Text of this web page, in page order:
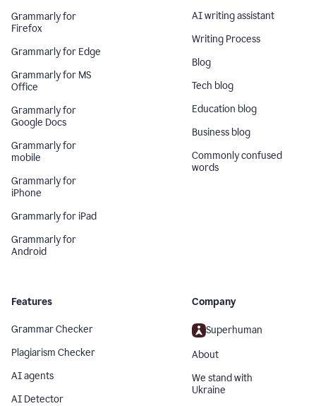
Grammarly for
Firefox
Grammarly for Edge
Grammarly for MS
Office
Grammarly for
Google Docs
Grammarly for
mobile
Grammarly for
iPhone
Grammarly for iPad
Grammarly for
Android
AI writing assistant
Writing Process
Blog
Tech blog
Education blog
Business blog
Commonly confused
words
Features
Grammar Checker
Plagiarism Checker
AI agents
AI Detector
Company
Superhuman
About
We stand with
Ukraine